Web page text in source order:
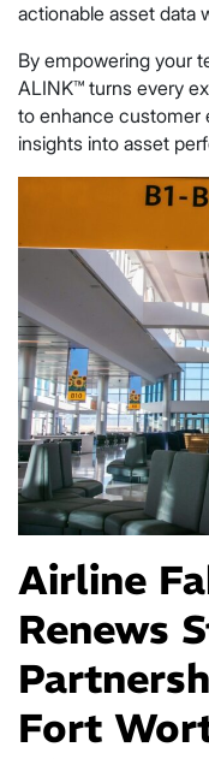
actionable asset data
By empowering your
ALINK™ turns every
to enhance customer
insights into asset
Airline
Renews
Fort